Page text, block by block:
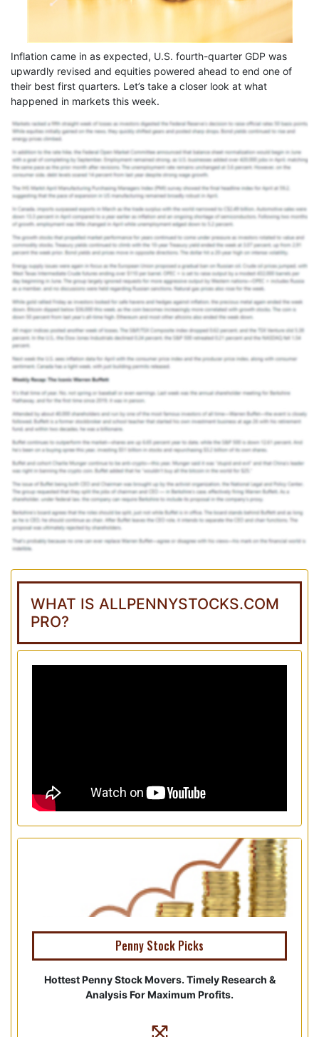
Inflation came in as expected, U.S. fourth-quarter GDP was
upwardly revised and equities powered ahead to end one of
their best first quarters. Let’s take a closer look at what
happened in markets this week.
WHAT IS ALLPENNYSTOCKS.COM
PRO?
Penny Stock Picks
Hottest Penny Stock Movers. Timely Research &
Analysis For Maximum Profits.